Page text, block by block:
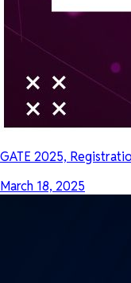
GATE 2025,
March 18, 2025